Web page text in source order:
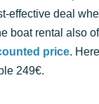
effective deal
boat rental also
price.
249€.